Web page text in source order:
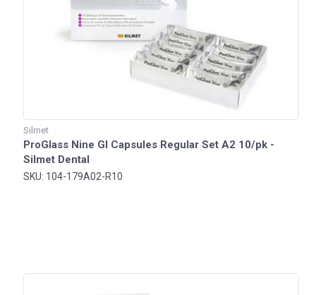
Silmet
ProGlass Nine GI Capsules Regular Set A2 10/pk -
Silmet Dental
SKU: 104-179A02-R10